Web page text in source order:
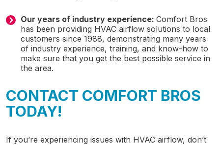
Our years of industry experience: Comfort Bros
has been providing HVAC airflow solutions to local
customers since 1988, demonstrating many years
of industry experience, training, and know-how to
make sure that you get the best possible service in
the area.
CONTACT COMFORT BROS
TODAY!
If you’re experiencing issues with HVAC airflow, don’t